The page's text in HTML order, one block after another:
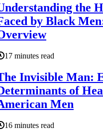
the
by Black
17 minutes read
Invisible Man:
of
Men
16 minutes read